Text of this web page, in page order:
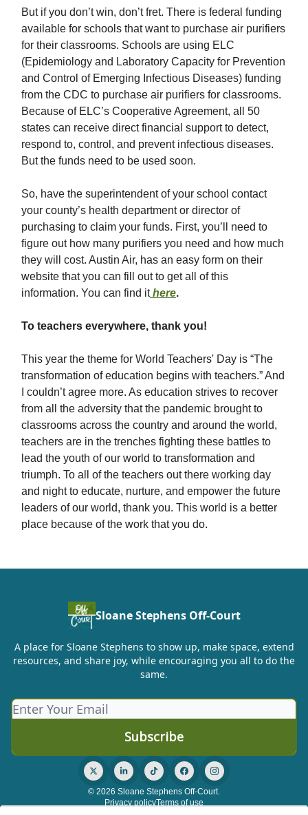
But if you don’t win, don’t fret. There is federal funding
available for schools that want to purchase air purifiers
for their classrooms. Schools are using ELC
(Epidemiology and Laboratory Capacity for Prevention
and Control of Emerging Infectious Diseases) funding
from the CDC to purchase air purifiers for classrooms.
Because of ELC’s Cooperative Agreement, all 50
states can receive direct financial support to detect,
respond to, control, and prevent infectious diseases.
But the funds need to be used soon.
So, have the superintendent of your school contact
your county’s health department or director of
purchasing to claim your funds. First, you’ll need to
figure out how many purifiers you need and how much
they will cost. Austin Air, has an easy form on their
website that you can fill out to get all of this
information. You can find it here.
To teachers everywhere, thank you!
This year the theme for World Teachers' Day is “The
transformation of education begins with teachers.” And
I couldn’t agree more. As education strives to recover
from all the adversity that the pandemic brought to
classrooms across the country and around the world,
teachers are in the trenches fighting these battles to
lead the youth of our world to transformation and
triumph. To all of the teachers out there working day
and night to educate, nurture, and empower the future
leaders of our world, thank you. This world is a better
place because of the work that you do.
Sloane Stephens Off-Court
A place for Sloane Stephens to show up, make space, extend
resources, and share joy, while encouraging you all to do the
same.
© 2026 Sloane Stephens Off-Court.
Privacy policyTerms of use